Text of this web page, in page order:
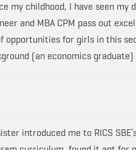
my childhood, I have seen
and MBA CPM pass out
opportunities for girls in this
(an economics
introduced me to RICS